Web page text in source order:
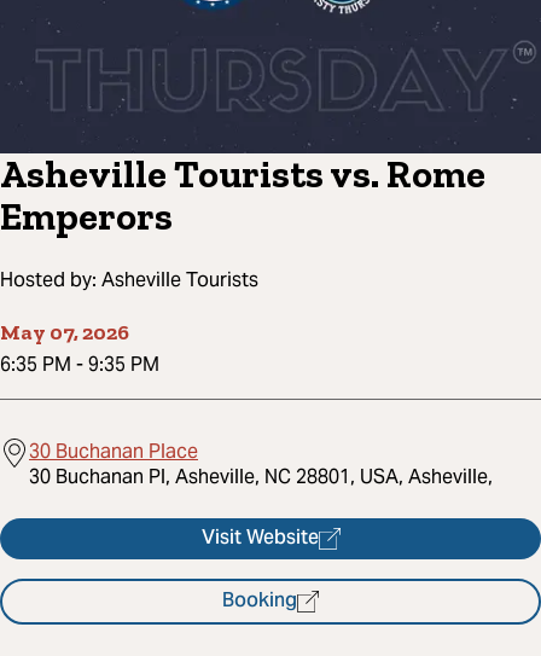
Asheville Tourists vs. Rome
Emperors
Hosted by: Asheville Tourists
May 07, 2026
6:35 PM -9:35 PM
30 Buchanan Place
30 Buchanan Pl, Asheville, NC 28801, USA, Asheville,
Visit Website
Booking